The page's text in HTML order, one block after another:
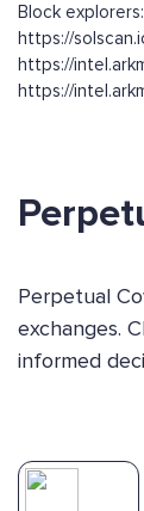
Block explorers:
https://
https://
https://
Perpetual
exchanges.
informed